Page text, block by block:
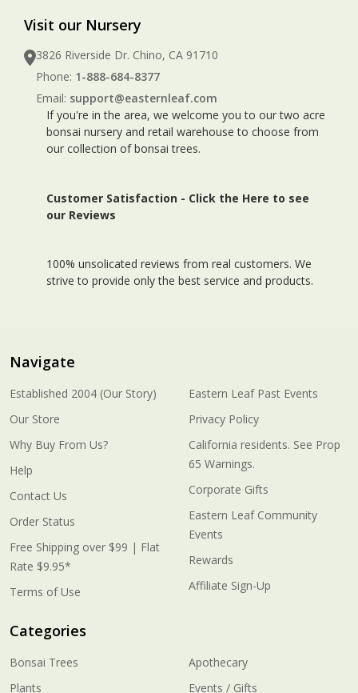
Visit our Nursery
3826 Riverside Dr. Chino, CA 91710
Phone: 1-888-684-8377
Email: support@easternleaf.com
If you're in the area, we welcome you to our two acre
bonsai nursery and retail warehouse to choose from
our collection of bonsai trees.
Customer Satisfaction - Click the Here to see
our Reviews
100% unsolicated reviews from real customers. We
strive to provide only the best service and products.
Navigate
Established 2004 (Our Story)
Our Store
Why Buy From Us?
Help
Contact Us
Order Status
Free Shipping over $99 | Flat
Rate $9.95*
Terms of Use
Eastern Leaf Past Events
Privacy Policy
California residents. See Prop
65 Warnings.
Corporate Gifts
Eastern Leaf Community
Events
Rewards
Affiliate Sign-Up
Categories
Bonsai Trees
Plants
Apothecary
Events / Gifts